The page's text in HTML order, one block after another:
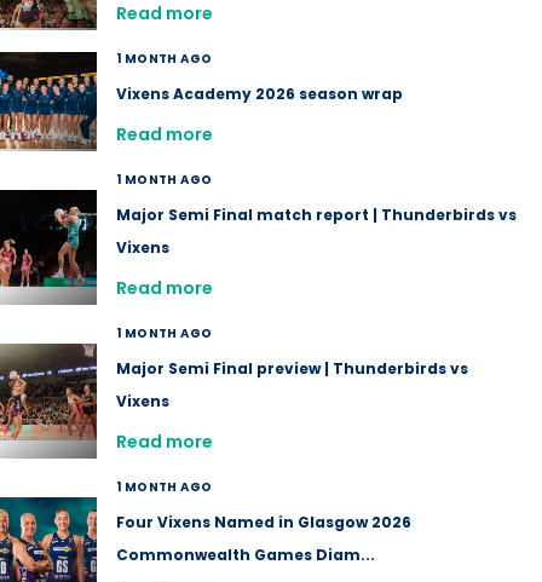
Read more
1 MONTH AGO
Vixens Academy 2026 season wrap
Read more
1 MONTH AGO
Major Semi Final match report | Thunderbirds vs
Vixens
Read more
1 MONTH AGO
Major Semi Final preview | Thunderbirds vs
Vixens
Read more
1 MONTH AGO
Four Vixens Named in Glasgow 2026
Commonwealth Games Diam...